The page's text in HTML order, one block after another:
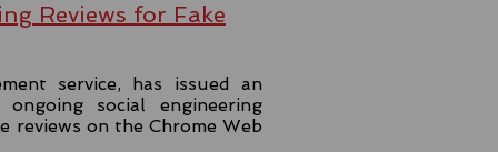
Reviews for Fake
service, has issued an
social engineering
reviews on the Chrome Web